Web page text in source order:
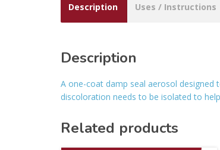
Description Uses / Instructions
Description
A one-coat damp seal aerosol designed
discoloration needs to be isolated to
Related products